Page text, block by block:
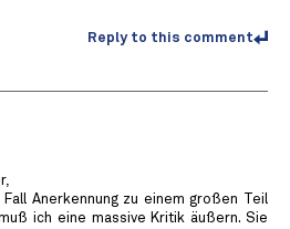
Reply to this comment
Anerkennung zu einem großen Teil
ich eine massive Kritik äußern. Sie